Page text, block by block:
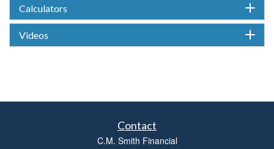
Calculators
Videos
Contact
C.M. Smith Financial